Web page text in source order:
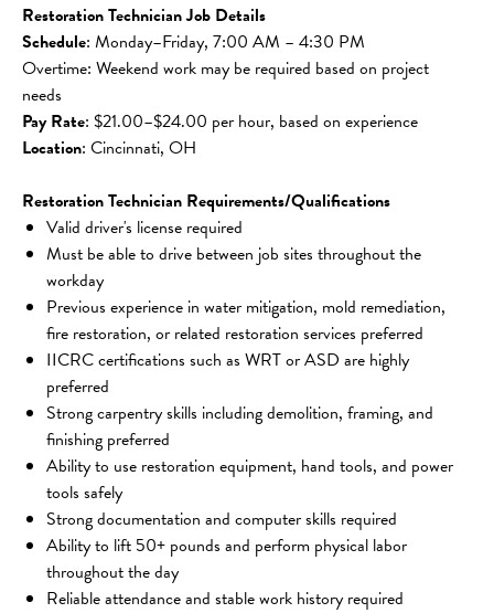
Restoration Technician Job Details
Schedule: Monday–Friday, 7:00 AM – 4:30 PM
Overtime: Weekend work may be required based on project
needs
Pay Rate: $21.00–$24.00 per hour, based on experience
Location: Cincinnati, OH
Restoration Technician Requirements/Qualifications
Valid driver's license required
Must be able to drive between job sites throughout the
workday
Previous experience in water mitigation, mold remediation,
fire restoration, or related restoration services preferred
IICRC certifications such as WRT or ASD are highly
preferred
Strong carpentry skills including demolition, framing, and
finishing preferred
Ability to use restoration equipment, hand tools, and power
tools safely
Strong documentation and computer skills required
Ability to lift 50+ pounds and perform physical labor
throughout the day
Reliable attendance and stable work history required